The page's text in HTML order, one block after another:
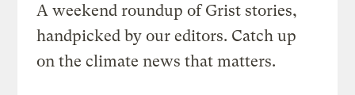
A weekend roundup of Grist stories,
handpicked by our editors. Catch up
on the climate news that matters.